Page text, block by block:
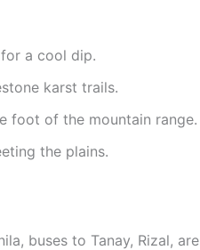
a cool dip.
karst trails.
foot of the mountain range.
the plains.
buses to Tanay, Rizal, are